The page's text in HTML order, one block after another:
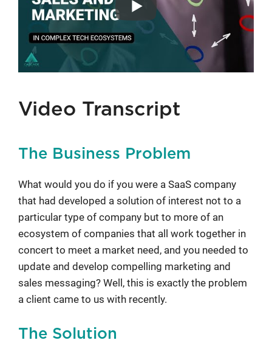
Video Transcript
The Business Problem
What would you do if you were a SaaS company
that had developed a solution of interest not to a
particular type of company but to more of an
ecosystem of companies that all work together in
concert to meet a market need, and you needed to
update and develop compelling marketing and
sales messaging? Well, this is exactly the problem
a client came to us with recently.
The Solution